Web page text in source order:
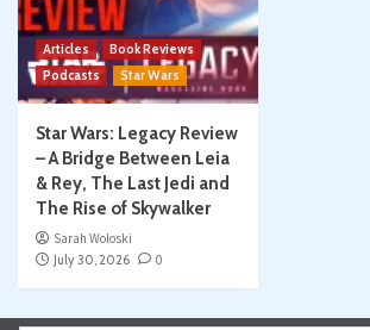
Articles
Book Reviews
Podcasts
Star Wars
Star Wars: Legacy Review
– A Bridge Between Leia
& Rey, The Last Jedi and
The Rise of Skywalker
Sarah Woloski
July 30, 2026
0